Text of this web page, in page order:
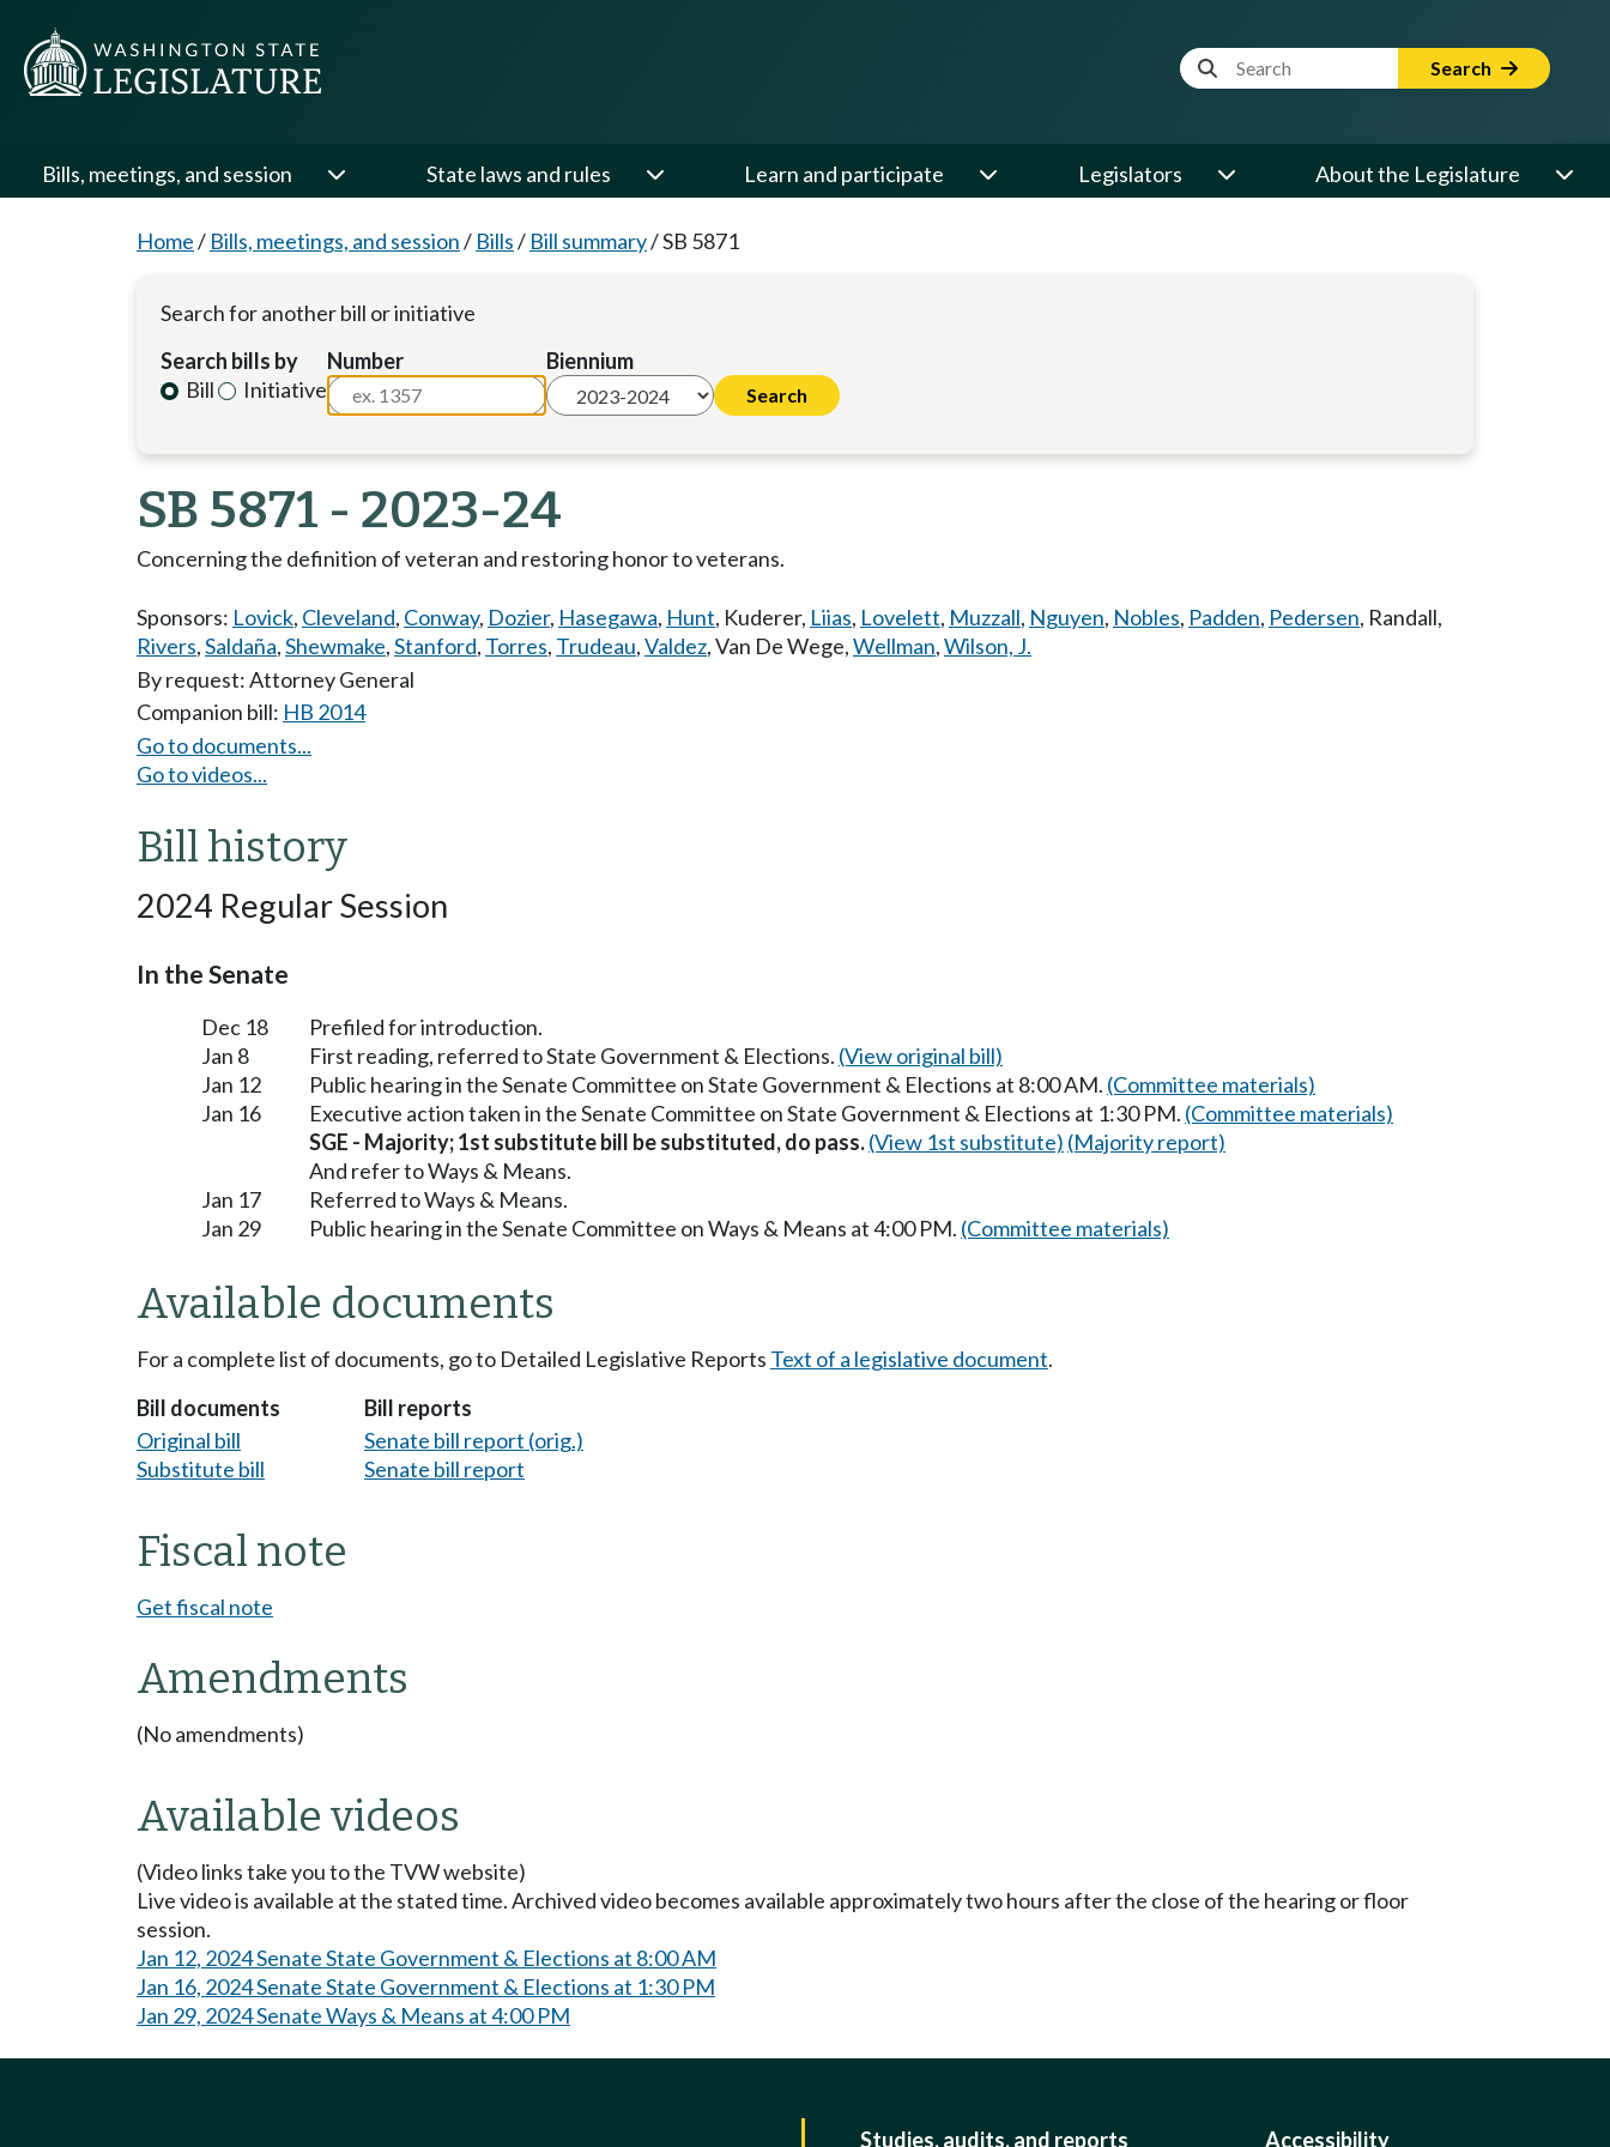
Website Search Term Search
Bills, meetings, and session State laws and rules Learn and participate Legislators About the Legislature
Home/ Bills, meetings, and session/ Bills/ Bill summary/SB 5871
Search for another bill or initiative
Search bills by
Bill
Initiative
Number Biennium
SB 5871 - 2023-24
Concerning the definition of veteran and restoring honor to veterans.
Sponsors: Lovick, Cleveland, Conway, Dozier, Hasegawa, Hunt, Kuderer, Liias, Lovelett, Muzzall, Nguyen, Nobles, Padden, Pedersen, Randall,
Rivers,Saldaña,Shewmake,Stanford, Torres, Trudeau,Valdez,Van De Wege,Wellman,Wilson, J.
By request: Attorney General
Companion bill: HB 2014
Go to documents...
Go to videos...
Bill history
2024 Regular Session
In the Senate
Dec 18
Prefiled for introduction.
Jan 8
First reading, referred to State Government & Elections. (View original bill)
Jan 12
Public hearing in the Senate Committee on State Government & Elections at 8:00 AM. (Committee materials)
Jan 16
Executive action taken in the Senate Committee on State Government & Elections at 1:30 PM. (Committee materials)
SGE - Majority; 1st substitute bill be substituted, do pass.(View 1st substitute) (Majority report)
And refer to Ways & Means.
Jan 17
Referred to Ways & Means.
Jan 29
Public hearing in the Senate Committee on Ways & Means at 4:00 PM. (Committee materials)
Available documents
For a complete list of documents, go to Detailed Legislative Reports Text of a legislative document.
Bill documents
Original bill
Substitute bill
Bill reports
Senate bill report (orig.)
Senate bill report
Fiscal note
Get fiscal note
Amendments
(No amendments)
Available videos
(Video links take you to the TVW website)
Live video is available at the stated time. Archived video becomes available approximately two hours after the close of the hearing or floor
session.
Jan 12, 2024 Senate State Government & Elections at 8:00 AM
Jan 16, 2024 Senate State Government & Elections at 1:30 PM
Jan 29, 2024 Senate Ways & Means at 4:00 PM
Studies, audits, and reports Accessibility